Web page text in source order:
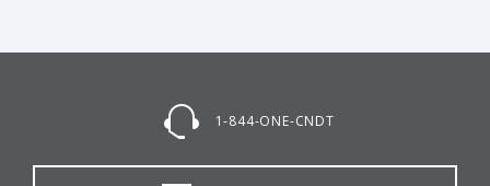
1-844-ONE-CNDT